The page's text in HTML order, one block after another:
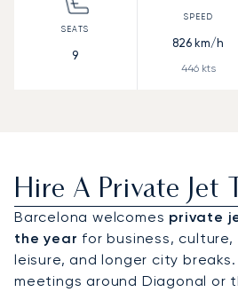
9
826 km/h
446kts
Hire A Private Jet
Barcelona welcomes private
the year for business,
leisure, and longer city
meetings around Diagonal or